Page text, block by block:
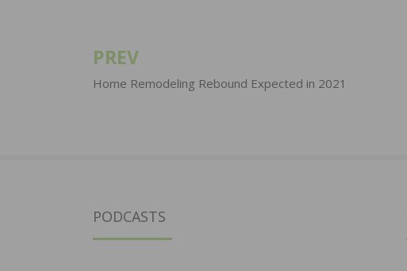
Post
navigation
PREV
Home Remodeling Rebound Expected in 2021
PODCASTS